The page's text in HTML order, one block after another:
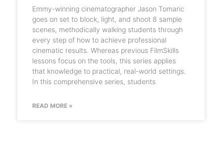
Emmy-winning cinematographer Jason Tomaric
goes on set to block, light, and shoot 8 sample
scenes, methodically walking students through
every step of how to achieve professional
cinematic results. Whereas previous FilmSkills
lessons focus on the tools, this series applies
that knowledge to practical, real-world settings.
In this comprehensive series, students
READ MORE »